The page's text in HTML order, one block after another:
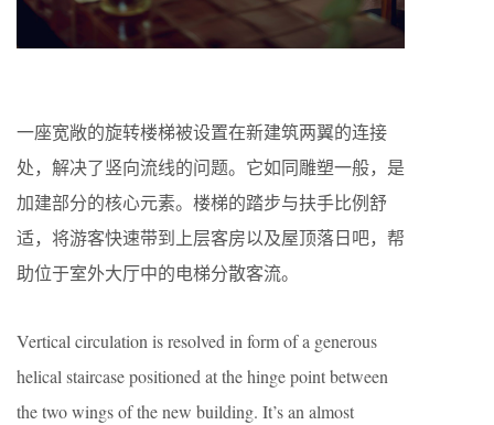
一座宽敞的旋转楼梯被设置在新建筑两翼的连接
处，解决了竖向流线的问题。它如同雕塑一般，是
加建部分的核心元素。楼梯的踏步与扶手比例舒
适，将游客快速带到上层客房以及屋顶落日吧，帮
助位于室外大厅中的电梯分散客流。
Vertical circulation is resolved in form of a generous
helical staircase positioned at the hinge point between
the two wings of the new building. It’s an almost